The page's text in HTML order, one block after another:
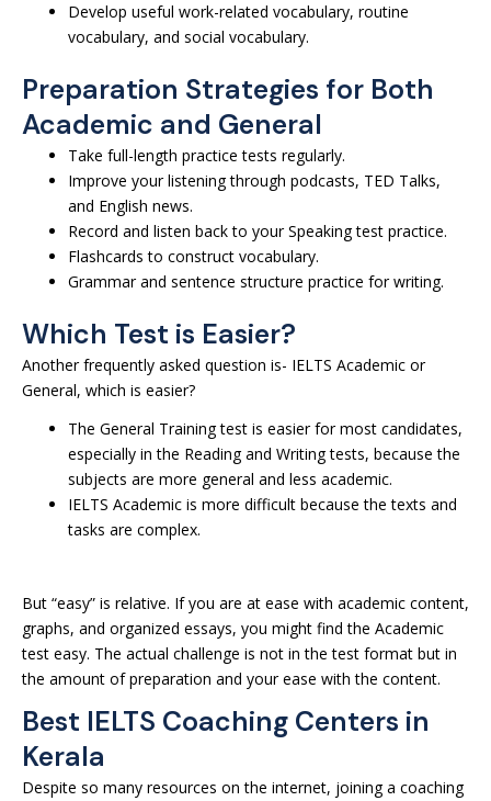
Develop useful work-related vocabulary, routine
vocabulary, and social vocabulary.
Preparation Strategies for Both
Academic and General
Take full-length practice tests regularly.
Improve your listening through podcasts, TED Talks,
and English news.
Record and listen back to your Speaking test practice.
Flashcards to construct vocabulary.
Grammar and sentence structure practice for writing.
Which Test is Easier?
Another frequently asked question is- IELTS Academic or
General, which is easier?
The General Training test is easier for most candidates,
especially in the Reading and Writing tests, because the
subjects are more general and less academic.
IELTS Academic is more difficult because the texts and
tasks are complex.
But “easy” is relative. If you are at ease with academic content,
graphs, and organized essays, you might find the Academic
test easy. The actual challenge is not in the test format but in
the amount of preparation and your ease with the content.
Best IELTS Coaching Centers in
Kerala
Despite so many resources on the internet, joining a coaching